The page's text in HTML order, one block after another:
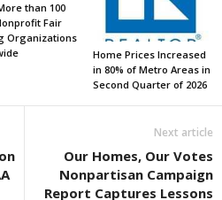
than 100
Fair
Organizations
Home Prices Increased
in 80% of Metro Areas in
Second Quarter of 2026
Next article
Our Homes, Our Votes
Nonpartisan Campaign
Report Captures Lessons